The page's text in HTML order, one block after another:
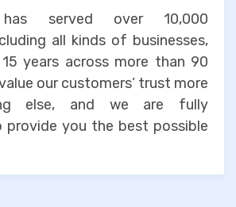
has served over 10,000
all kinds of businesses,
years across more than 90
our customers’ trust more
else, and we are fully
you the best possible